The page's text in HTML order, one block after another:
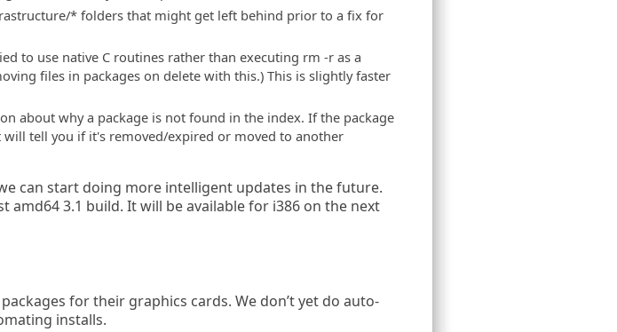
* folders that might get left behind prior to a fix for
to use native C routines rather than executing rm -r as a
files in packages on delete with this.) This is slightly faster
about why a package is not found in the index. If the package
tell you if it's removed/expired or moved to another
can start doing more intelligent updates in the future.
3.1 build. It will be available for i386 on the next
for their graphics cards. We don’t yet do auto-
installs.